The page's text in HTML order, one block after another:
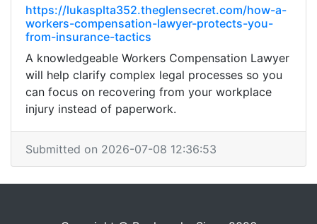
https://lukasplta352.theglensecret.com/how-a-
workers-compensation-lawyer-protects-you-
from-insurance-tactics
A knowledgeable Workers Compensation Lawyer
will help clarify complex legal processes so you
can focus on recovering from your workplace
injury instead of paperwork.
Submitted on 2026-07-08 12:36:53